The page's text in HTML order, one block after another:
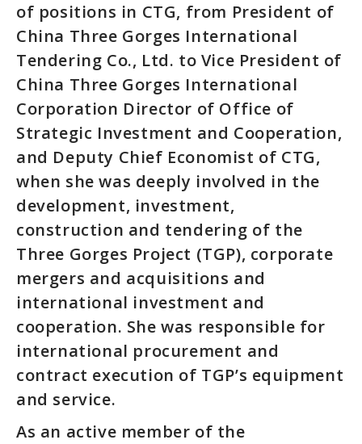
of positions in CTG, from President of
China Three Gorges International
Tendering Co., Ltd. to Vice President of
China Three Gorges International
Corporation Director of Office of
Strategic Investment and Cooperation,
and Deputy Chief Economist of CTG,
when she was deeply involved in the
development, investment,
construction and tendering of the
Three Gorges Project (TGP), corporate
mergers and acquisitions and
international investment and
cooperation. She was responsible for
international procurement and
contract execution of TGP’s equipment
and service.
As an active member of the